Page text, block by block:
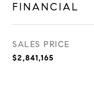
FINANCIAL
SALES PRICE
$2,841,165